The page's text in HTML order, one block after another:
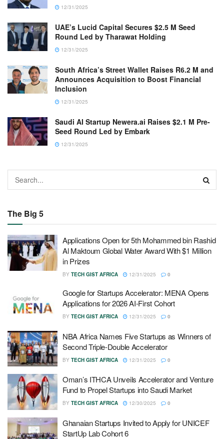
12/31/2025
UAE’s Lucid Capital Secures $2.5 M Seed
Round Led by Tharawat Holding
12/31/2025
South Africa’s Street Wallet Raises R6.2 M and
Announces Acquisition to Boost Financial
Inclusion
12/31/2025
Saudi AI Startup Newera.ai Raises $2.1 M Pre-
Seed Round Led by Embark
12/31/2025
The Big 5
Applications Open for 5th Mohammed bin Rashid
Al Maktoum Global Water Award With $1 Million
in Prizes
BY TECH GIST AFRICA 12/31/2025 0
Google for Startups Accelerator: MENA Opens
Applications for 2026 AI-First Cohort
BY TECH GIST AFRICA 12/31/2025 0
NBA Africa Names Five Startups as Winners of
Second Triple-Double Accelerator
BY TECH GIST AFRICA 12/31/2025 0
Oman’s ITHCA Unveils Accelerator and Venture
Fund to Propel Startups into Saudi Market
BY TECH GIST AFRICA 12/30/2025 0
Ghanaian Startups Invited to Apply for UNICEF
StartUp Lab Cohort 6